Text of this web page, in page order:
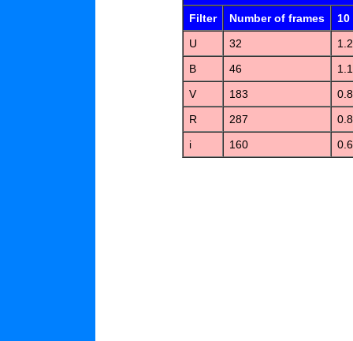
Filter
Number of frames
U
32
B
46
V
183
R
287
i
160